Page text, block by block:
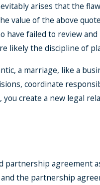
arises that the
value of the above
have failed to review
likely the discipline of
a marriage, like a
coordinate
create a new legal
partnership agreement
the partnership